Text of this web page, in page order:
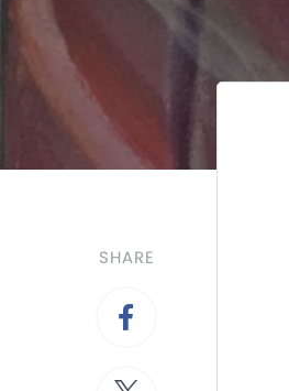
SHARE